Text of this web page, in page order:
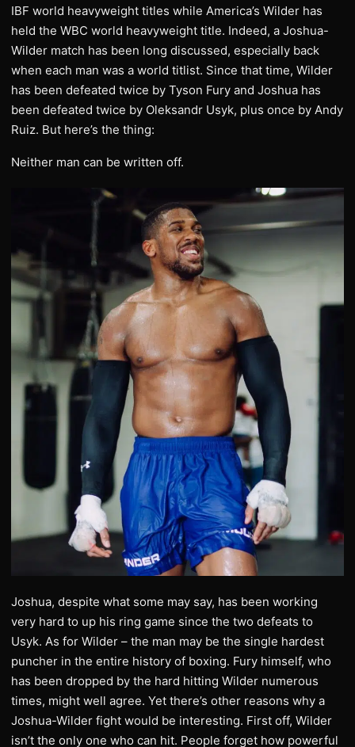
IBF world heavyweight titles while America’s Wilder has
held the WBC world heavyweight title. Indeed, a Joshua-
Wilder match has been long discussed, especially back
when each man was a world titlist. Since that time, Wilder
has been defeated twice by Tyson Fury and Joshua has
been defeated twice by Oleksandr Usyk, plus once by Andy
Ruiz. But here’s the thing:
Neither man can be written off.
Joshua, despite what some may say, has been working
very hard to up his ring game since the two defeats to
Usyk. As for Wilder – the man may be the single hardest
puncher in the entire history of boxing. Fury himself, who
has been dropped by the hard hitting Wilder numerous
times, might well agree. Yet there’s other reasons why a
Joshua-Wilder fight would be interesting. First off, Wilder
isn’t the only one who can hit. People forget how powerful